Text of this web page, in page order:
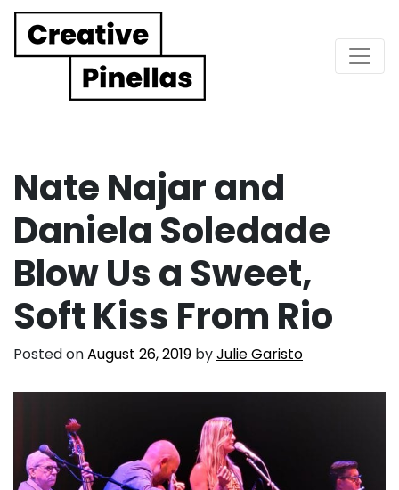
Main Navigation
Nate Najar and
Daniela Soledade
Blow Us a Sweet,
Soft Kiss From Rio
Posted onAugust 26, 2019 byJulie Garisto